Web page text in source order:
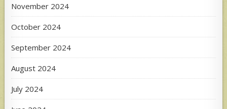
November 2024
October 2024
September 2024
August 2024
July 2024